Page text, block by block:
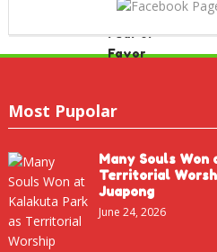
Most Pupolar
Many Souls Won
Territorial
Juapong
June 24, 2026